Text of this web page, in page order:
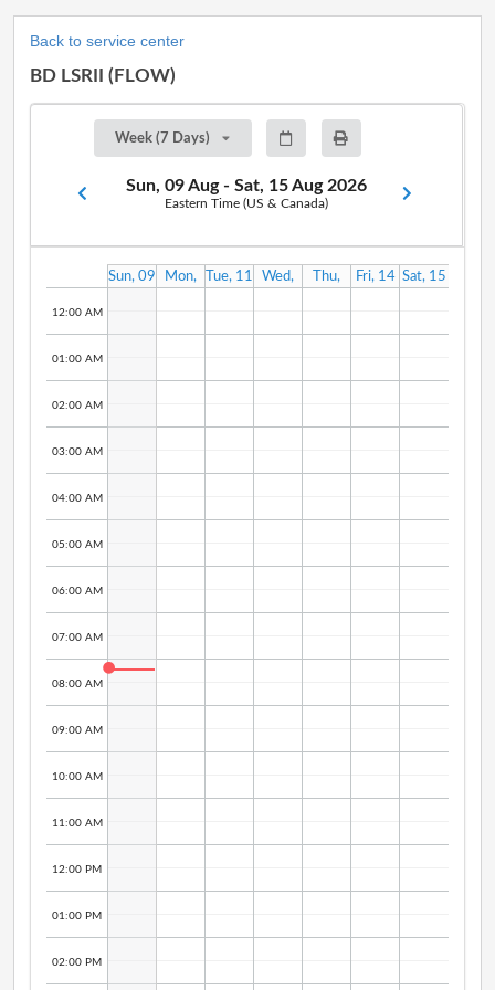
Back to service center
BD LSRII (FLOW)
Week (7 Days)
Sun, 09 Aug - Sat, 15 Aug 2026
Eastern Time (US & Canada)
Sun, 09
Mon,
Tue, 11
Wed,
Thu,
Fri, 14 Sat, 15
12:00 AM
01:00 AM
02:00 AM
03:00 AM
04:00 AM
05:00 AM
06:00 AM
07:00 AM
08:00 AM
09:00 AM
10:00 AM
11:00 AM
12:00 PM
01:00 PM
02:00 PM